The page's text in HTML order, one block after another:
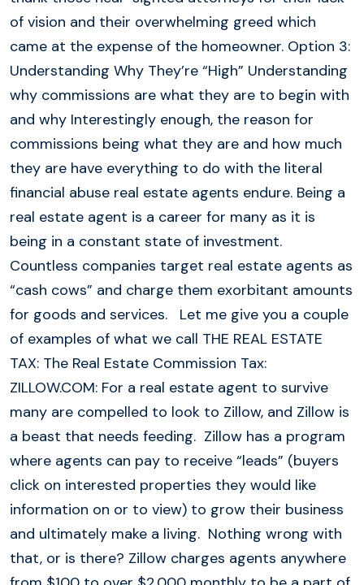
of vision and their overwhelming greed which
came at the expense of the homeowner. Option 3:
Understanding Why They’re “High” Understanding
why commissions are what they are to begin with
and why Interestingly enough, the reason for
commissions being what they are and how much
they are have everything to do with the literal
financial abuse real estate agents endure. Being a
real estate agent is a career for many as it is
being in a constant state of investment.
Countless companies target real estate agents as
“cash cows” and charge them exorbitant amounts
for goods and services. Let me give you a couple
of examples of what we call THE REAL ESTATE
TAX: The Real Estate Commission Tax:
ZILLOW.COM: For a real estate agent to survive
many are compelled to look to Zillow, and Zillow is
a beast that needs feeding. Zillow has a program
where agents can pay to receive “leads” (buyers
click on interested properties they would like
information on or to view) to grow their business
and ultimately make a living. Nothing wrong with
that, or is there? Zillow charges agents anywhere